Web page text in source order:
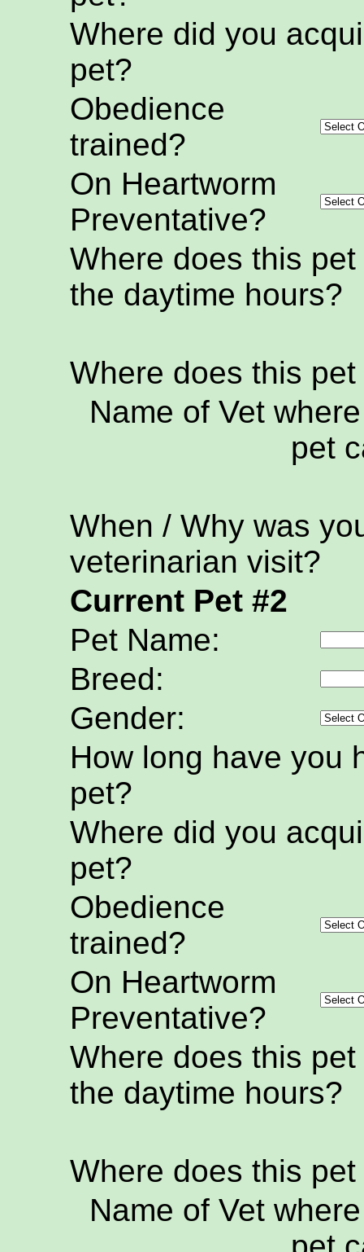
Where did you
pet?
Obedience
trained?
On Heartworm
Preventative?
Where does this
the daytime hours?
Where does this
Name of Vet
pet
When / Why was
veterinarian visit?
Current Pet #2
Pet Name:
Breed:
Gender:
How long have you
pet?
Where did you
pet?
Obedience
trained?
On Heartworm
Preventative?
Where does this
the daytime hours?
Where does this
Name of Vet